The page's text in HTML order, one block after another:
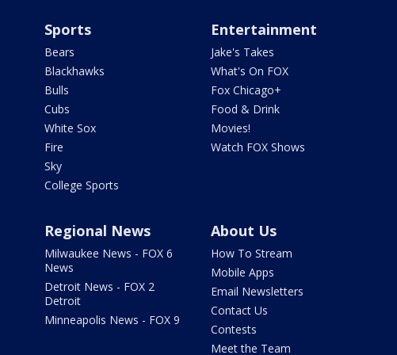
Sports
Bears
Blackhawks
Bulls
Cubs
White Sox
Fire
Sky
College Sports
Entertainment
Jake's Takes
What's On FOX
Fox Chicago+
Food & Drink
Movies!
Watch FOX Shows
Regional News
Milwaukee News - FOX 6
News
Detroit News - FOX 2
Detroit
Minneapolis News - FOX 9
About Us
How To Stream
Mobile Apps
Email Newsletters
Contact Us
Contests
Meet the Team